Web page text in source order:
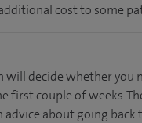
cost to some
decide whether you
first couple of weeks.
about going